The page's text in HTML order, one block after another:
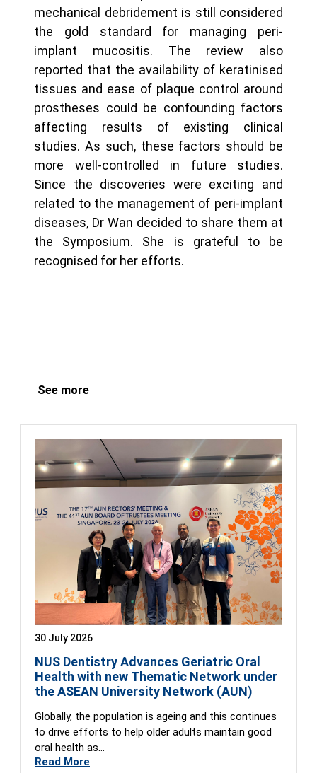
mechanical debridement is still considered
the gold standard for managing peri-
implant mucositis. The review also
reported that the availability of keratinised
tissues and ease of plaque control around
prostheses could be confounding factors
affecting results of existing clinical
studies. As such, these factors should be
more well-controlled in future studies.
Since the discoveries were exciting and
related to the management of peri-implant
diseases, Dr Wan decided to share them at
the Symposium. She is grateful to be
recognised for her efforts.
See more
30 July 2026
NUS Dentistry Advances Geriatric Oral
Health with new Thematic Network under
the ASEAN University Network (AUN)
Globally, the population is ageing and this continues
to drive efforts to help older adults maintain good
oral health as…
Read More